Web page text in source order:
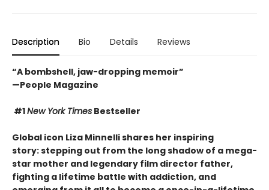
Description Bio Details Reviews
“A bombshell, jaw-dropping memoir”
—People Magazine
#1New York Times Bestseller
Global icon Liza Minnelli shares her inspiring
story: stepping out from the long shadow of a mega-
star mother and legendary film director father,
fighting a lifetime battle with addiction, and